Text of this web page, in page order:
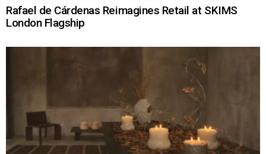
Rafael de Cárdenas Reimagines Retail at SKIMS
London Flagship